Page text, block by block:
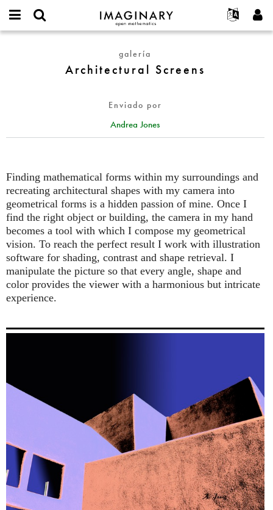
IMAGINARY
open
Français
Deutsch
Español
Türkçe
Programas
Interactivos
Películas
Textos
Más...
Proyectos
Participar
Crear nueva cuenta
galería
Architectural Screens
Enviado por
Andrea Jones
Finding mathematical forms within my surroundings and
recreating architectural shapes with my camera into
geometrical forms is a hidden passion of mine. Once I
find the right object or building, the camera in my hand
becomes a tool with which I compose my geometrical
vision. To reach the perfect result I work with illustration
software for shading, contrast and shape retrieval. I
manipulate the picture so that every angle, shape and
color provides the viewer with a harmonious but intricate
experience.